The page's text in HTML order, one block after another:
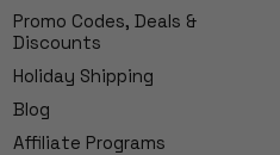
Promo Codes, Deals &
Discounts
Holiday Shipping
Blog
Affiliate Programs